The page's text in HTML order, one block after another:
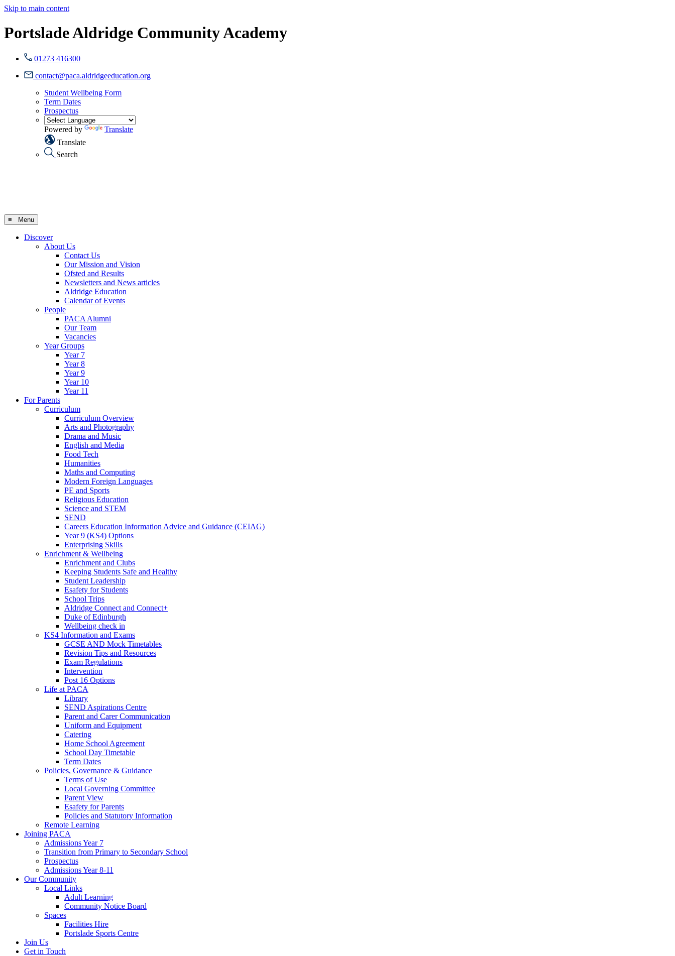
Skip to main content
Portslade Aldridge Community Academy
01273 416300
contact@paca.aldridgeeducation.org
Student Wellbeing Form
Term Dates
Prospectus
Powered by
Translate
Translate
Search
≡ Menu
Discover
About Us
Contact Us
Our Mission and Vision
Ofsted and Results
Newsletters and News articles
Aldridge Education
Calendar of Events
People
PACA Alumni
Our Team
Vacancies
Year Groups
Year 7
Year 8
Year 9
Year 10
Year 11
For Parents
Curriculum
Curriculum Overview
Arts and Photography
Drama and Music
English and Media
Food Tech
Humanities
Maths and Computing
Modern Foreign Languages
PE and Sports
Religious Education
Science and STEM
SEND
Careers Education Information Advice and Guidance (CEIAG)
Year 9 (KS4) Options
Enterprising Skills
Enrichment & Wellbeing
Enrichment and Clubs
Keeping Students Safe and Healthy
Student Leadership
Esafety for Students
School Trips
Aldridge Connect and Connect+
Duke of Edinburgh
Wellbeing check in
KS4 Information and Exams
GCSE AND Mock Timetables
Revision Tips and Resources
Exam Regulations
Intervention
Post 16 Options
Life at PACA
Library
SEND Aspirations Centre
Parent and Carer Communication
Uniform and Equipment
Catering
Home School Agreement
School Day Timetable
Term Dates
Policies, Governance & Guidance
Terms of Use
Local Governing Committee
Parent View
Esafety for Parents
Policies and Statutory Information
Remote Learning
Joining PACA
Admissions Year 7
Transition from Primary to Secondary School
Prospectus
Admissions Year 8-11
Our Community
Local Links
Adult Learning
Community Notice Board
Spaces
Facilities Hire
Portslade Sports Centre
Join Us
Get in Touch